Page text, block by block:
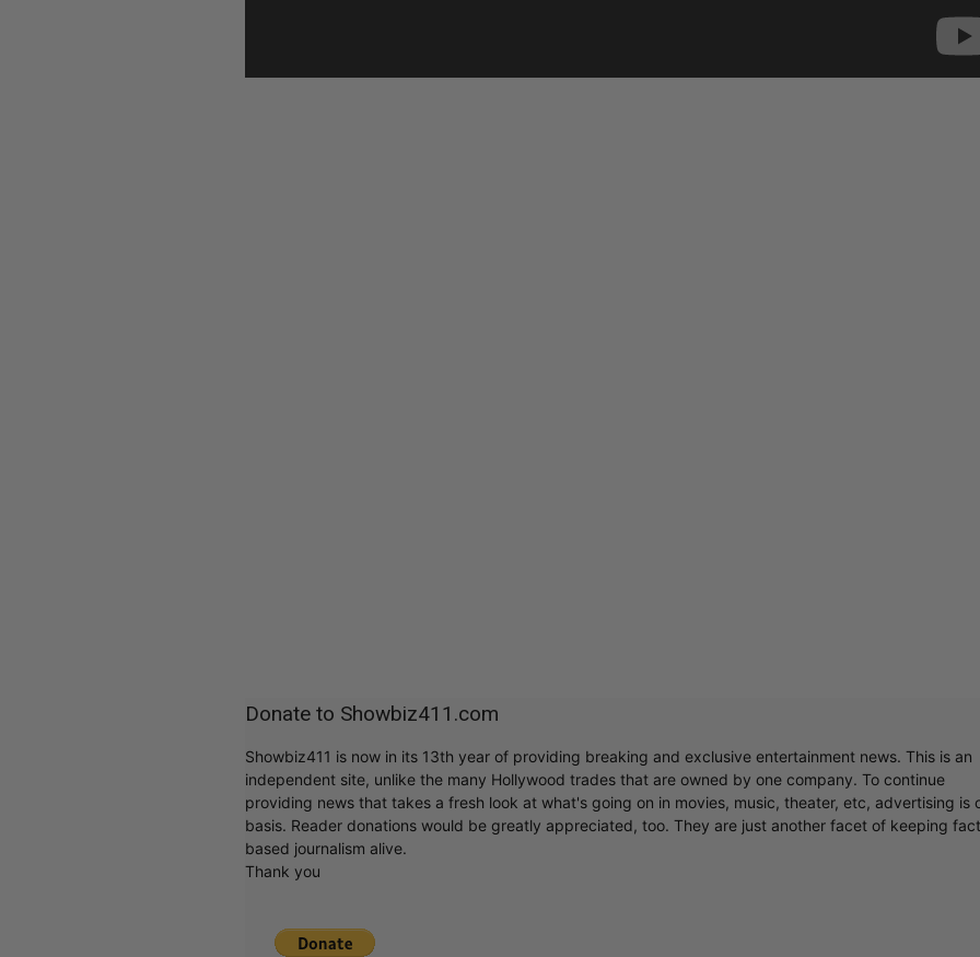
Donate to Showbiz411.com
Showbiz411 is now in its 13th year of providing breaking and exclusive entertainment news. This is an
independent site, unlike the many Hollywood trades that are owned by one company. To continue
providing news that takes a fresh look at what's going on in movies, music, theater, etc, advertising is
basis. Reader donations would be greatly appreciated, too. They are just another facet of keeping fact
based journalism alive.
Thank you